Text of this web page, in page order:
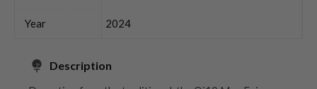
Year 2024
Description